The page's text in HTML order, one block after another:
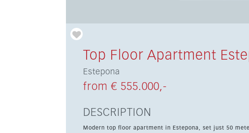
Top Floor Apartment
Estepona
from € 555.000,-
DESCRIPTION
Modern top floor apartment in Estepona, set just 50